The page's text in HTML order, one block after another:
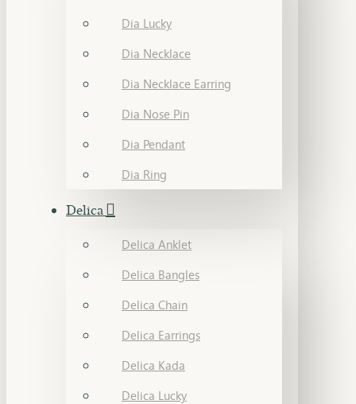
Dia Lucky
Dia Necklace
Dia Necklace Earring
Dia Nose Pin
Dia Pendant
Dia Ring
Delica
Delica Anklet
Delica Bangles
Delica Chain
Delica Earrings
Delica Kada
Delica Lucky